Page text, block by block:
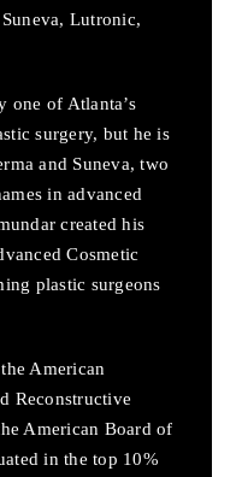
Lutronic,
one of Atlanta’s
surgery, but he is
and Suneva, two
in advanced
created his
Cosmetic
plastic surgeons
American
Reconstructive
American Board of
in the top 10%